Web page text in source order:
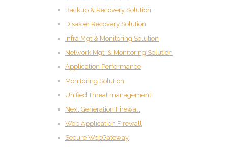
Backup & Recovery Solution
Disaster Recovery Solution
Infra Mgt & Monitoring Solution
Network Mgt. & Monitoring Solution
Application Performance
Monitoring Solution
Unified Threat management
Next Generation Firewall
Web Application Firewall
Secure WebGateway